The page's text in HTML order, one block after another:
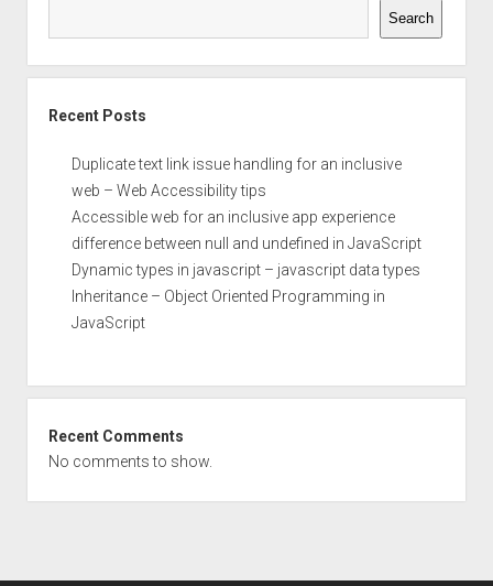
Search
Recent Posts
Duplicate text link issue handling for an inclusive
web – Web Accessibility tips
Accessible web for an inclusive app experience
difference between null and undefined in JavaScript
Dynamic types in javascript – javascript data types
Inheritance – Object Oriented Programming in
JavaScript
Recent Comments
No comments to show.